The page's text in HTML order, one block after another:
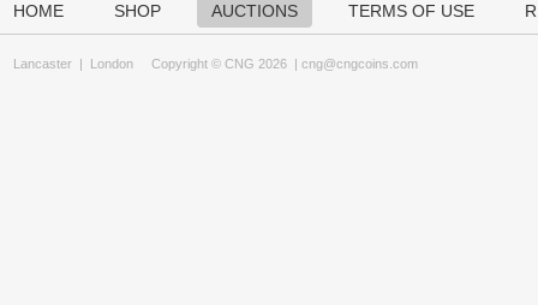
HOME SHOP AUCTIONS TERMS OF USE
Lancaster | London Copyright © CNG 2026 | cng@cngcoins.com